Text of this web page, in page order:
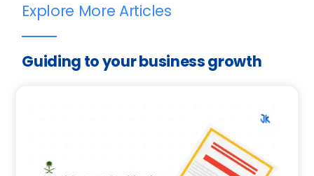
Explore More Articles
Guiding to your business growth